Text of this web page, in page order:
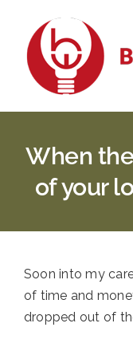
content
When
of your
Soon into my
of time and
dropped out of